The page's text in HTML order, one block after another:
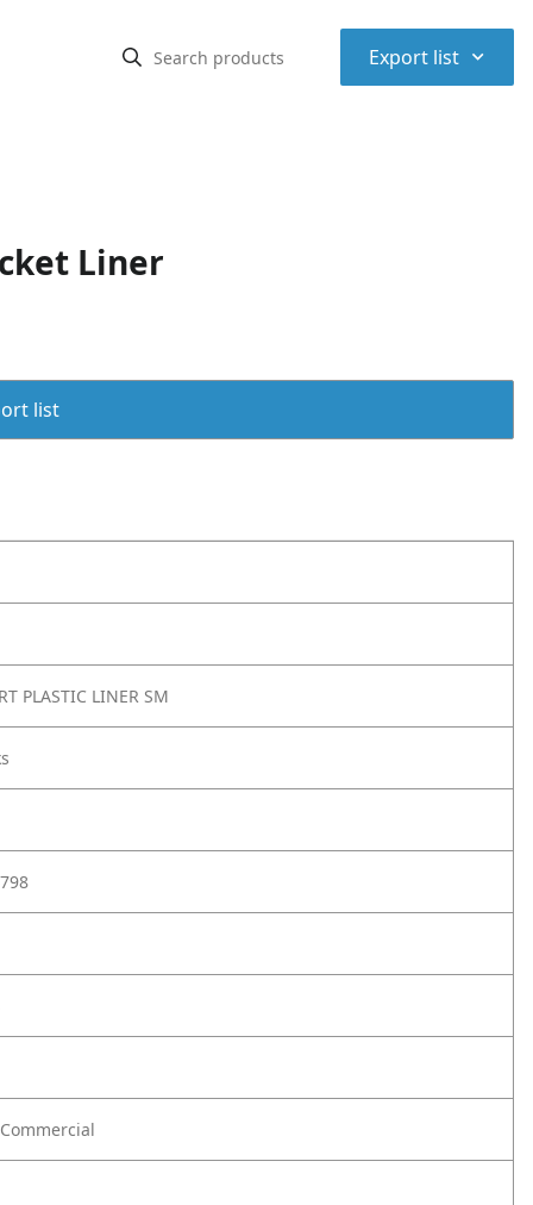
Export list ⌃
Liner
list
PLASTIC LINER SM